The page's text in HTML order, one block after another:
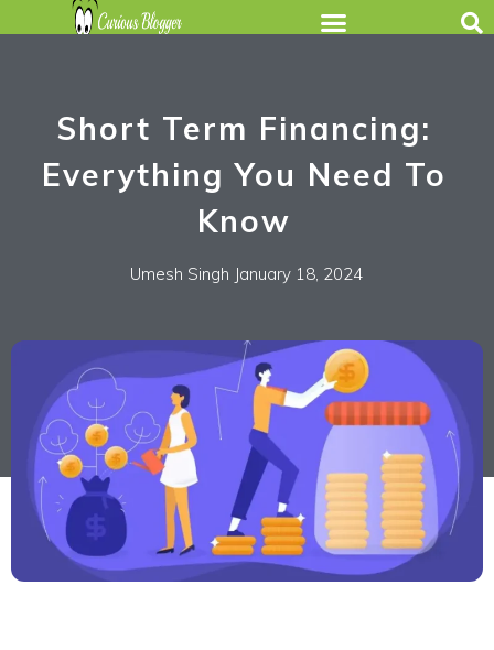
Short Term Financing:
Everything You Need To
Know
Umesh Singh January 18, 2024